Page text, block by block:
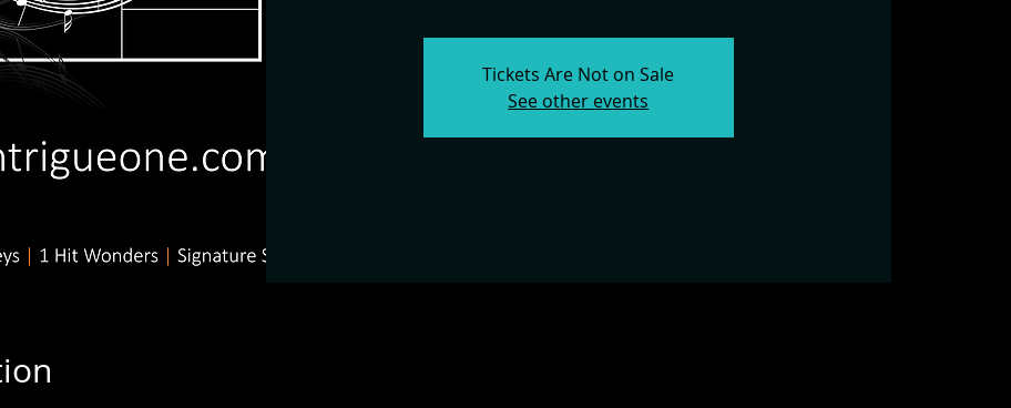
Tickets Are Not on Sale
See other events